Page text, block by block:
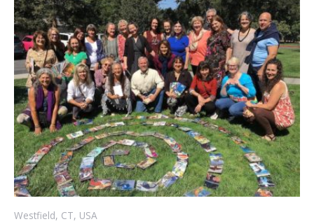
Westfield, CT, USA